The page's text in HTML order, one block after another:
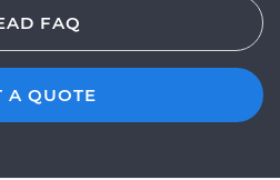
FAQ
A QUOTE